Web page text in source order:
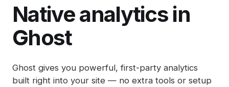
Native analytics in
Ghost
Ghost gives you powerful, first-party analytics
built right into your site — no extra tools or setup